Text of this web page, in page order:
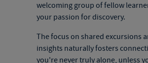
welcoming group of fellow
your passion for discovery.
The focus on shared excursions
insights naturally fosters
you're never truly alone, unless